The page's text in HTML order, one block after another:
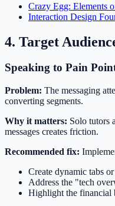
Crazy Egg: Elements
Interaction Design
4. Target
Speaking to Pain
Problem: The messaging
converting segments.
Why it matters: Solo tutors
messages creates friction.
Recommended fix:
Create dynamic tabs
Address the "tech
Highlight the financial